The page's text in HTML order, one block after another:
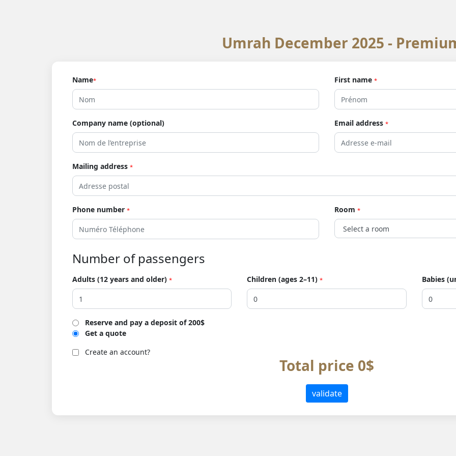
Umrah December 2025 -
Name* First name *
Company name (optional) Email address *
Mailing address *
Phone number * Room *
Number of passengers
Adults (12 years and older) * Children (ages 2–11)* Babies
Reserve and pay a deposit of 200$
Get a quote
Create an account?
Total price 0$
validate